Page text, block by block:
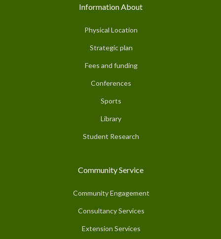
Information About
Physical Location
Strategic plan
Fees and funding
Conferences
Sports
Library
Student Research
Community Service
Community Engagement
Consultancy Services
Extension Services